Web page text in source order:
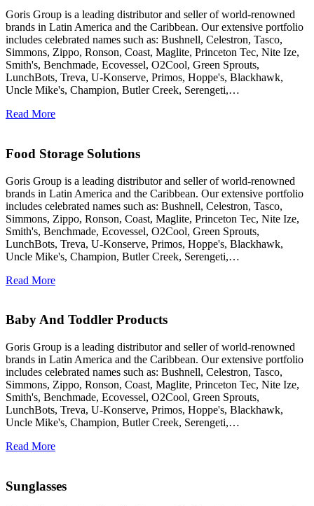
Goris Group is a leading distributor and seller of world-renowned
brands in Latin America and the Caribbean. Our extensive portfolio
includes celebrated names such as: Bushnell, Celestron, Tasco,
Simmons, Zippo, Ronson, Coast, Maglite, Princeton Tec, Nite Ize,
Smith's, Benchmade, Ecovessel, O2Cool, Green Sprouts,
LunchBots, Treva, U-Konserve, Primos, Hoppe's, Blackhawk,
Uncle Mike's, Champion, Butler Creek, Serengeti,…
Read More
Food Storage Solutions
Goris Group is a leading distributor and seller of world-renowned
brands in Latin America and the Caribbean. Our extensive portfolio
includes celebrated names such as: Bushnell, Celestron, Tasco,
Simmons, Zippo, Ronson, Coast, Maglite, Princeton Tec, Nite Ize,
Smith's, Benchmade, Ecovessel, O2Cool, Green Sprouts,
LunchBots, Treva, U-Konserve, Primos, Hoppe's, Blackhawk,
Uncle Mike's, Champion, Butler Creek, Serengeti,…
Read More
Baby And Toddler Products
Goris Group is a leading distributor and seller of world-renowned
brands in Latin America and the Caribbean. Our extensive portfolio
includes celebrated names such as: Bushnell, Celestron, Tasco,
Simmons, Zippo, Ronson, Coast, Maglite, Princeton Tec, Nite Ize,
Smith's, Benchmade, Ecovessel, O2Cool, Green Sprouts,
LunchBots, Treva, U-Konserve, Primos, Hoppe's, Blackhawk,
Uncle Mike's, Champion, Butler Creek, Serengeti,…
Read More
Sunglasses